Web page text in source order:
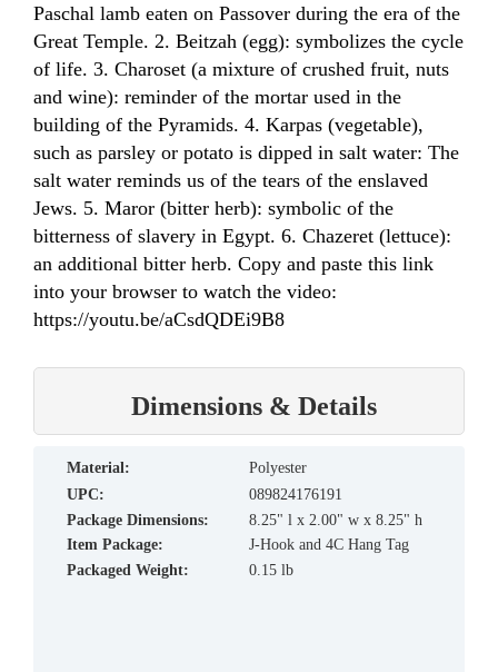
Paschal lamb eaten on Passover during the era of the
Great Temple. 2. Beitzah (egg): symbolizes the cycle
of life. 3. Charoset (a mixture of crushed fruit, nuts
and wine): reminder of the mortar used in the
building of the Pyramids. 4. Karpas (vegetable),
such as parsley or potato is dipped in salt water: The
salt water reminds us of the tears of the enslaved
Jews. 5. Maror (bitter herb): symbolic of the
bitterness of slavery in Egypt. 6. Chazeret (lettuce):
an additional bitter herb. Copy and paste this link
into your browser to watch the video:
https://youtu.be/aCsdQDEi9B8
Dimensions & Details
material:
Polyester
UPC:
089824176191
Package Dimensions:
8.25" l x 2.00" w x 8.25" h
Item Package:
J-Hook and 4C Hang Tag
Packaged Weight:
0.15 lb